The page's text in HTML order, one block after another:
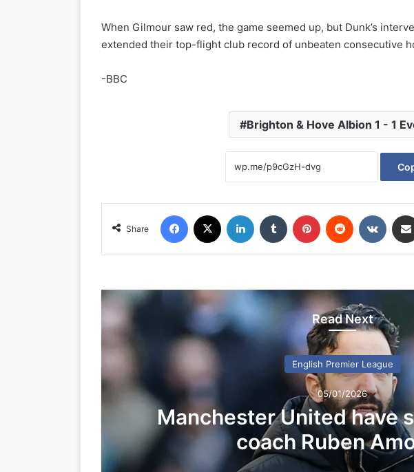
When Gilmour saw red, the game seemed up, but Dunk’s
extended their top-flight club record of unbeaten consecutive
-BBC
Brighton & Hove Albion 1 - 1
Share
Read Next
English Premier League
05/01/2026
Manchester United have
coach Ruben